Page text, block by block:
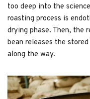
too deep into the
roasting process is
drying phase. Then, the
bean releases the
along the way.